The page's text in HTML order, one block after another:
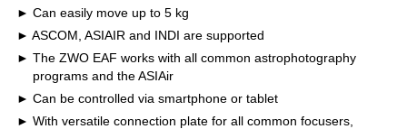
Can easily move up to 5 kg
ASCOM, ASIAIR and INDI are supported
The ZWO EAF works with all common astrophotography
programs and the ASIAir
Can be controlled via smartphone or tablet
With versatile connection plate for all common focusers,